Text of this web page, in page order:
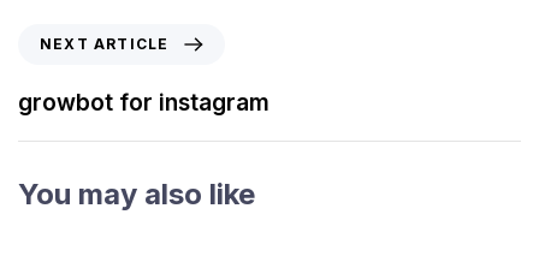
NEXT ARTICLE
growbot for instagram
You may also like